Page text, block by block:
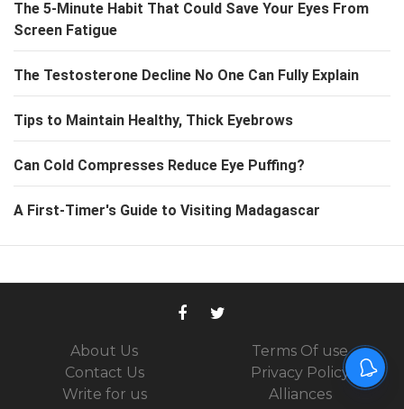
The 5-Minute Habit That Could Save Your Eyes From
Screen Fatigue
The Testosterone Decline No One Can Fully Explain
Tips to Maintain Healthy, Thick Eyebrows
Can Cold Compresses Reduce Eye Puffing?
A First-Timer's Guide to Visiting Madagascar
About Us
Contact Us
Write for us
Terms Of use
Privacy Policy
Alliances